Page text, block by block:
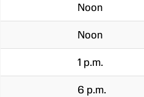
Noon
Noon
1 p.m.
6 p.m.